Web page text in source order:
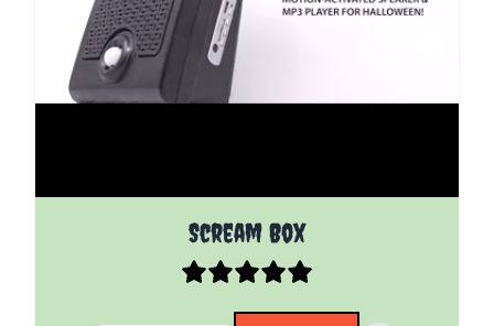
Scream Box
The price depends on the options chosen on the